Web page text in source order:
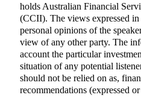
holds Australian Financial
(CCII). The views expressed
personal opinions of the
view of any other party. The
account the particular
situation of any potential
should not be relied on as,
recommendations (expressed